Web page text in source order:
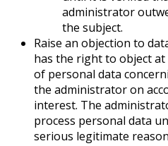
administrator
the subject.
Raise an objection to
has the right to object
of personal data
the administrator on
interest. The
process personal data
serious legitimate